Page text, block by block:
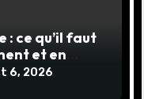
: ce qu’il faut
et en
6, 2026